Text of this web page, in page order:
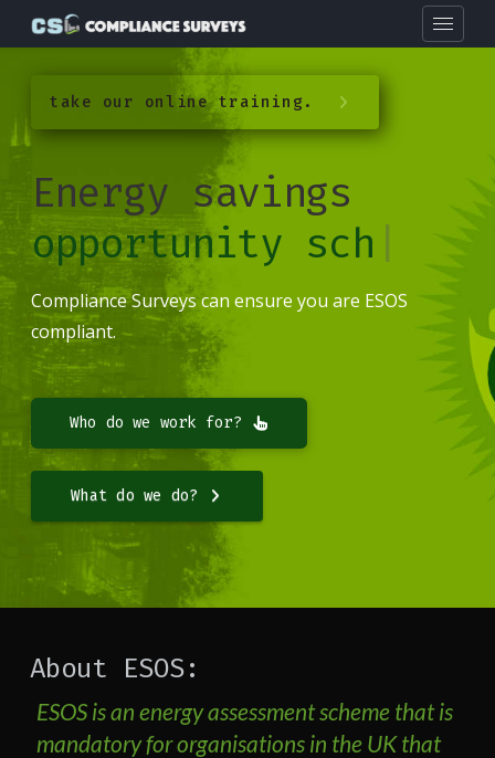
take our online training.
Energy savings
opportunity sche
Compliance Surveys can ensure you are ESOS
compliant.
Who do we work for?
What do we do?
About ESOS:
ESOS is an energy assessment scheme that is
mandatory for organisations in the UK that